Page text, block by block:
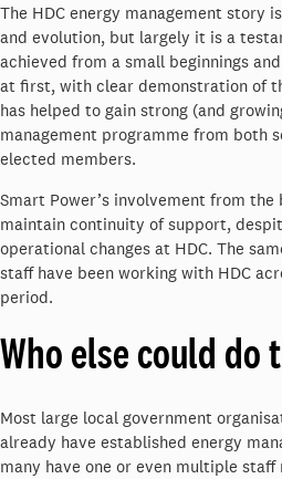
The HDC energy management story
and evolution, but largely it is a
achieved from a small beginnings
at first, with clear demonstration of
has helped to gain strong (and
management programme from both
elected members.
Smart Power’s involvement from the
maintain continuity of support,
operational changes at HDC. The
staff have been working with HDC
period.
Who else could do
Most large local government
already have established energy
many have one or even multiple